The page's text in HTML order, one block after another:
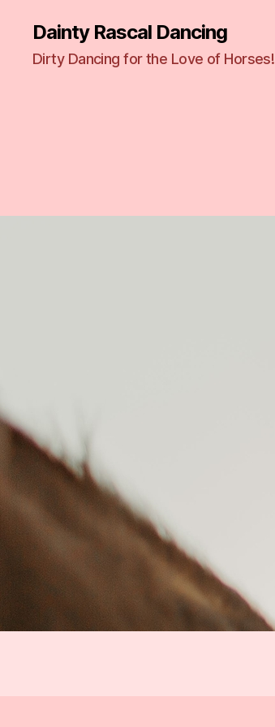
Dainty Rascal Dancing
Dirty Dancing for the Love of Horses!